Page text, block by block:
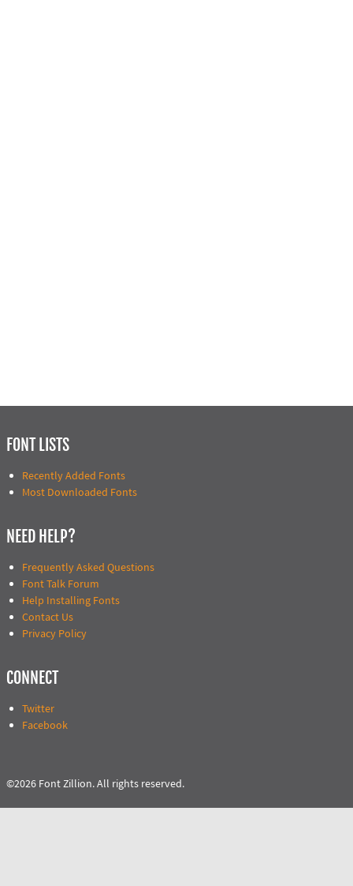
FONT LISTS
Recently Added Fonts
Most Downloaded Fonts
NEED HELP?
Frequently Asked Questions
Font Talk Forum
Help Installing Fonts
Contact Us
Privacy Policy
CONNECT
Twitter
Facebook
©2026 Font Zillion. All rights reserved.